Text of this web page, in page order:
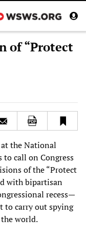
of “Protect
at the National
to call on Congress
of the “Protect
with bipartisan
recess—
to carry out spying
world.